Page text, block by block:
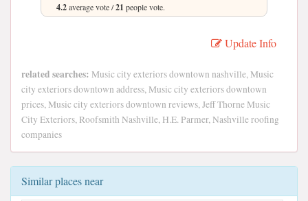
4.2average vote /21 people vote.
Update Info
related searches: Music city exteriors downtown nashville, Music
city exteriors downtown address, Music city exteriors downtown
prices, Music city exteriors downtown reviews, Jeff Thorne Music
City Exteriors, Roofsmith Nashville, H.E. Parmer, Nashville roofing
companies
Similar places near